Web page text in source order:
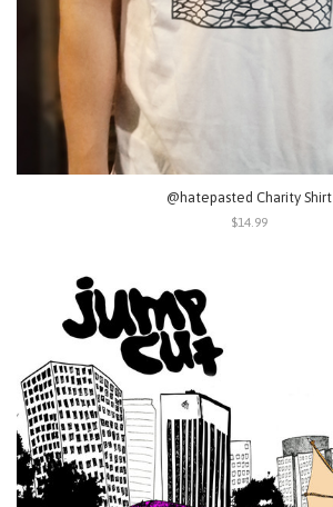
@hatepasted Charity Shirt
$14.99